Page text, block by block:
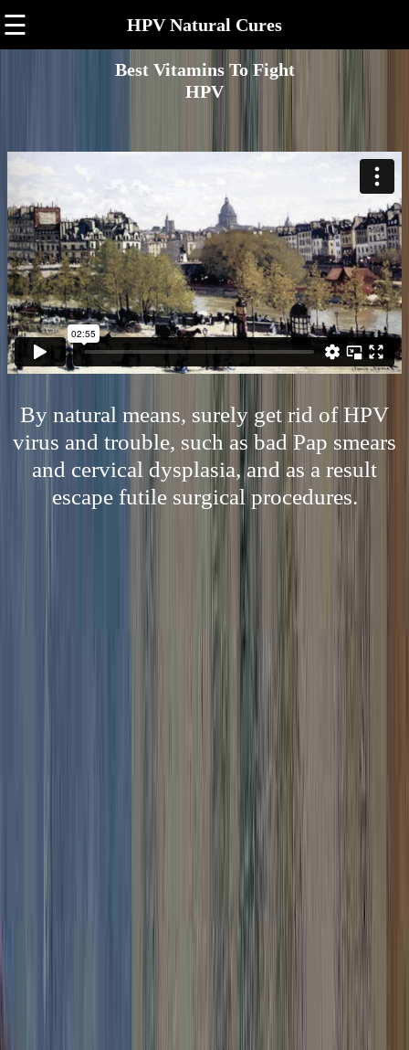
☰ HPV Natural Cures
Best Vitamins To Fight
HPV
By natural means, surely get rid of HPV
virus and trouble, such as bad Pap smears
and cervical dysplasia, and as a result
escape futile surgical procedures.